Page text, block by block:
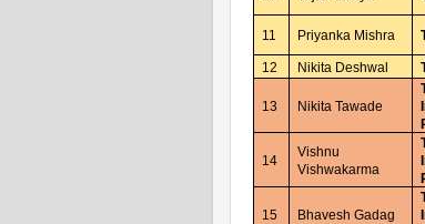
11 Priyanka Mishra
12 Nikita Deshwal
13 Nikita Tawade
14
Vishnu
Vishwakarma
15 Bhavesh Gadag